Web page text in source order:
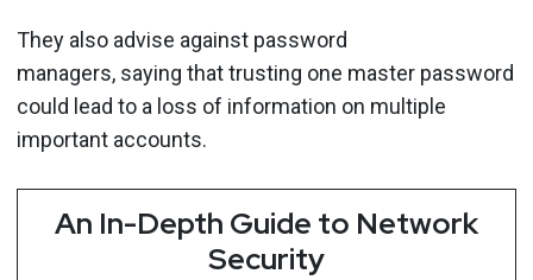
They also advise against password
managers, saying that trusting one master password
could lead to a loss of information on multiple
important accounts.
An In-Depth Guide to Network
Security